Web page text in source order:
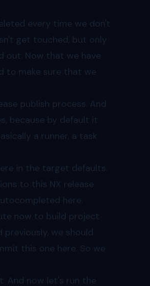
every time we don't
get touched, but only
out. Now that we have
to make sure that we
publish process. And
because by default it
a runner, a task
in the target defaults.
to this NX release
here.
now to build project
we should
this one here. So we
And now let's run the